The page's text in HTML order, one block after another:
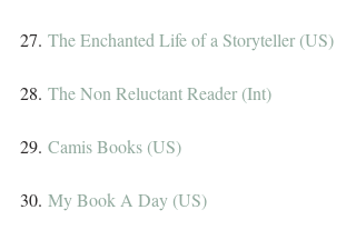
27. The Enchanted Life of a Storyteller (US)
28. The Non Reluctant Reader (Int)
29. Camis Books (US)
30. My Book A Day (US)